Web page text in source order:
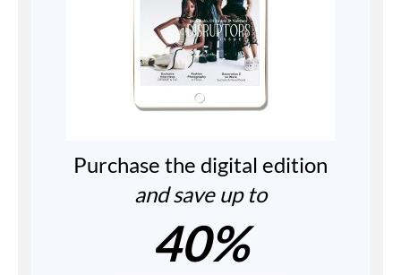
Purchase the digital edition
and save up to
40%